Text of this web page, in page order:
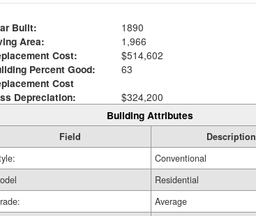
Built:
1890
Area:
1,966
Cost:
$514,602
Percent Good:
63
Cost
Depreciation:
$324,200
Building Attributes
Field
Description
Conventional
Residential
Average